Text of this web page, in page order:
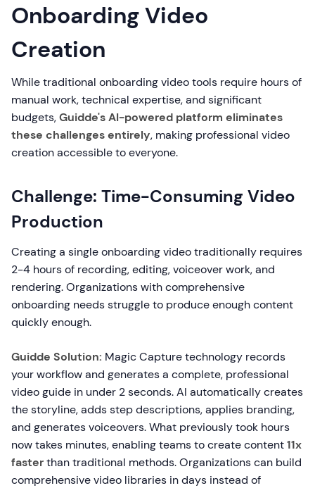
Onboarding Video
Creation
While traditional onboarding video tools require hours of
manual work, technical expertise, and significant
budgets,Guidde's AI-powered platform eliminates
these challenges entirely, making professional video
creation accessible to everyone.
Challenge: Time-Consuming Video
Production
Creating a single onboarding video traditionally requires
2-4 hours of recording, editing, voiceover work, and
rendering. Organizations with comprehensive
onboarding needs struggle to produce enough content
quickly enough.
Guidde Solution: Magic Capture technology records
your workflow and generates a complete, professional
video guide in under 2 seconds. AI automatically creates
the storyline, adds step descriptions, applies branding,
and generates voiceovers. What previously took hours
now takes minutes, enabling teams to create content11x
fasterthan traditional methods. Organizations can build
comprehensive video libraries in days instead of